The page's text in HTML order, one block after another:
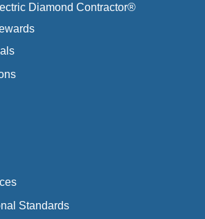
Diamond Contractor®
Standards